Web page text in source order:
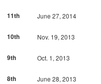
11th
June 27, 2014
10th
Nov. 19, 2013
9th
Oct. 1, 2013
8th
June 28, 2013